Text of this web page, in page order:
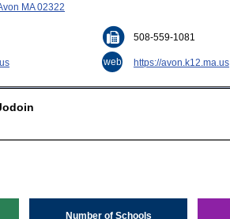
MA 02322
508-559-1081
web https://avon.k12.ma.us
Number of Schools